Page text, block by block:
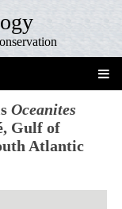
Oceanites
Gulf of
Atlantic